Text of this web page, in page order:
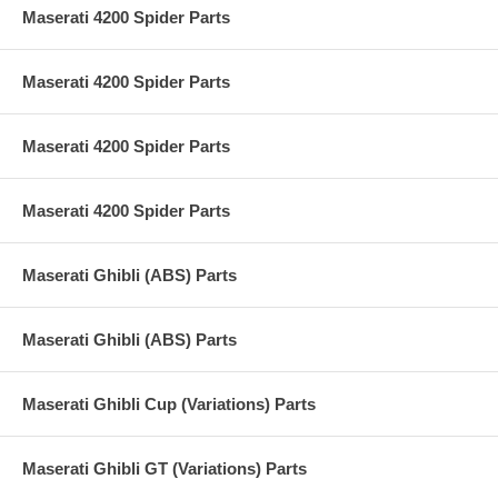
Maserati 4200 Spider Parts
Maserati 4200 Spider Parts
Maserati 4200 Spider Parts
Maserati 4200 Spider Parts
Maserati Ghibli (ABS) Parts
Maserati Ghibli (ABS) Parts
Maserati Ghibli Cup (Variations) Parts
Maserati Ghibli GT (Variations) Parts